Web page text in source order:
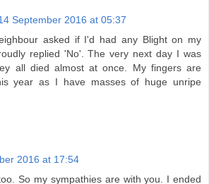
September 2016 at 05:37
asked if I'd had any Blight on my
replied 'No'. The very next day I was
all died almost at once. My fingers are
year as I have masses of huge unripe
2016 at 17:54
So my sympathies are with you. I ended